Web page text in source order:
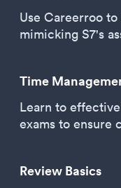
Use Careerroo
mimicking S7's
Time
Learn to
exams to ensure
Review Basics